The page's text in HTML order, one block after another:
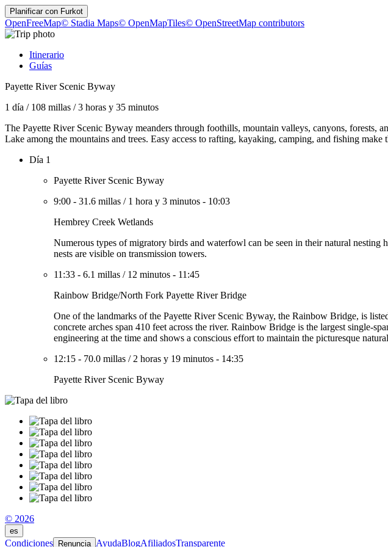
Planificar con Furkot
OpenFreeMap© Stadia Maps© OpenMapTiles© OpenStreetMap contributors
Itinerario
Guías
Payette River Scenic Byway
1 día / 108 millas /3 horas y 35 minutos
The Payette River Scenic Byway meanders through foothills, mountain valleys, canyons,
Lake among the mountains and trees. Easy access to rafting, kayaking, camping, and fishing make
Día 1
Payette River Scenic Byway
9:00 - 31.6 millas / 1 hora y 3 minutos - 10:03
Hembrey Creek Wetlands
Numerous types of migratory birds and waterfowl can be seen in their natural nesting
nests are visible on transmission towers.
11:33 - 6.1 millas / 12 minutos - 11:45
Rainbow Bridge/North Fork Payette River Bridge
One of the landmarks of the Payette River Scenic Byway, the Rainbow Bridge, is
concrete arches span 410 feet across the river. Rainbow Bridge is the largest single-
engineering at the time and shows a conscious effort to maintain the picturesque
12:15 - 70.0 millas / 2 horas y 19 minutos - 14:35
Payette River Scenic Byway
© 2026
es
Condiciones Renuncia AyudaBlogAfiliadosTransparente